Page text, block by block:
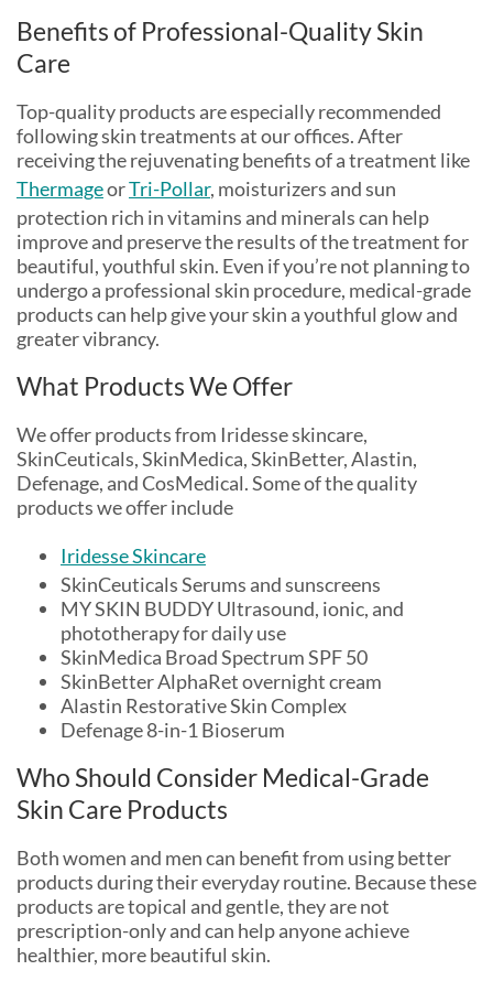
Benefits of Professional-Quality Skin
Care
Top-quality products are especially recommended
following skin treatments at our offices. After
receiving the rejuvenating benefits of a treatment like
ThermageorTri-Pollar, moisturizers and sun
protection rich in vitamins and minerals can help
improve and preserve the results of the treatment for
beautiful, youthful skin. Even if you’re not planning to
undergo a professional skin procedure, medical-grade
products can help give your skin a youthful glow and
greater vibrancy.
What Products We Offer
We offer products from Iridesse skincare,
SkinCeuticals, SkinMedica, SkinBetter, Alastin,
Defenage, and CosMedical. Some of the quality
products we offer include
Iridesse Skincare
SkinCeuticals Serums and sunscreens
MY SKIN BUDDY Ultrasound, ionic, and
phototherapy for daily use
SkinMedica Broad Spectrum SPF 50
SkinBetter AlphaRet overnight cream
Alastin Restorative Skin Complex
Defenage 8-in-1 Bioserum
Who Should Consider Medical-Grade
Skin Care Products
Both women and men can benefit from using better
products during their everyday routine. Because these
products are topical and gentle, they are not
prescription-only and can help anyone achieve
healthier, more beautiful skin.